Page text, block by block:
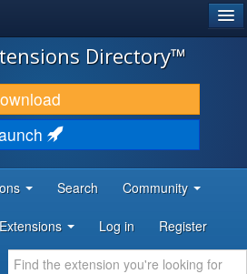
Directory™
Search Community
Log in Register